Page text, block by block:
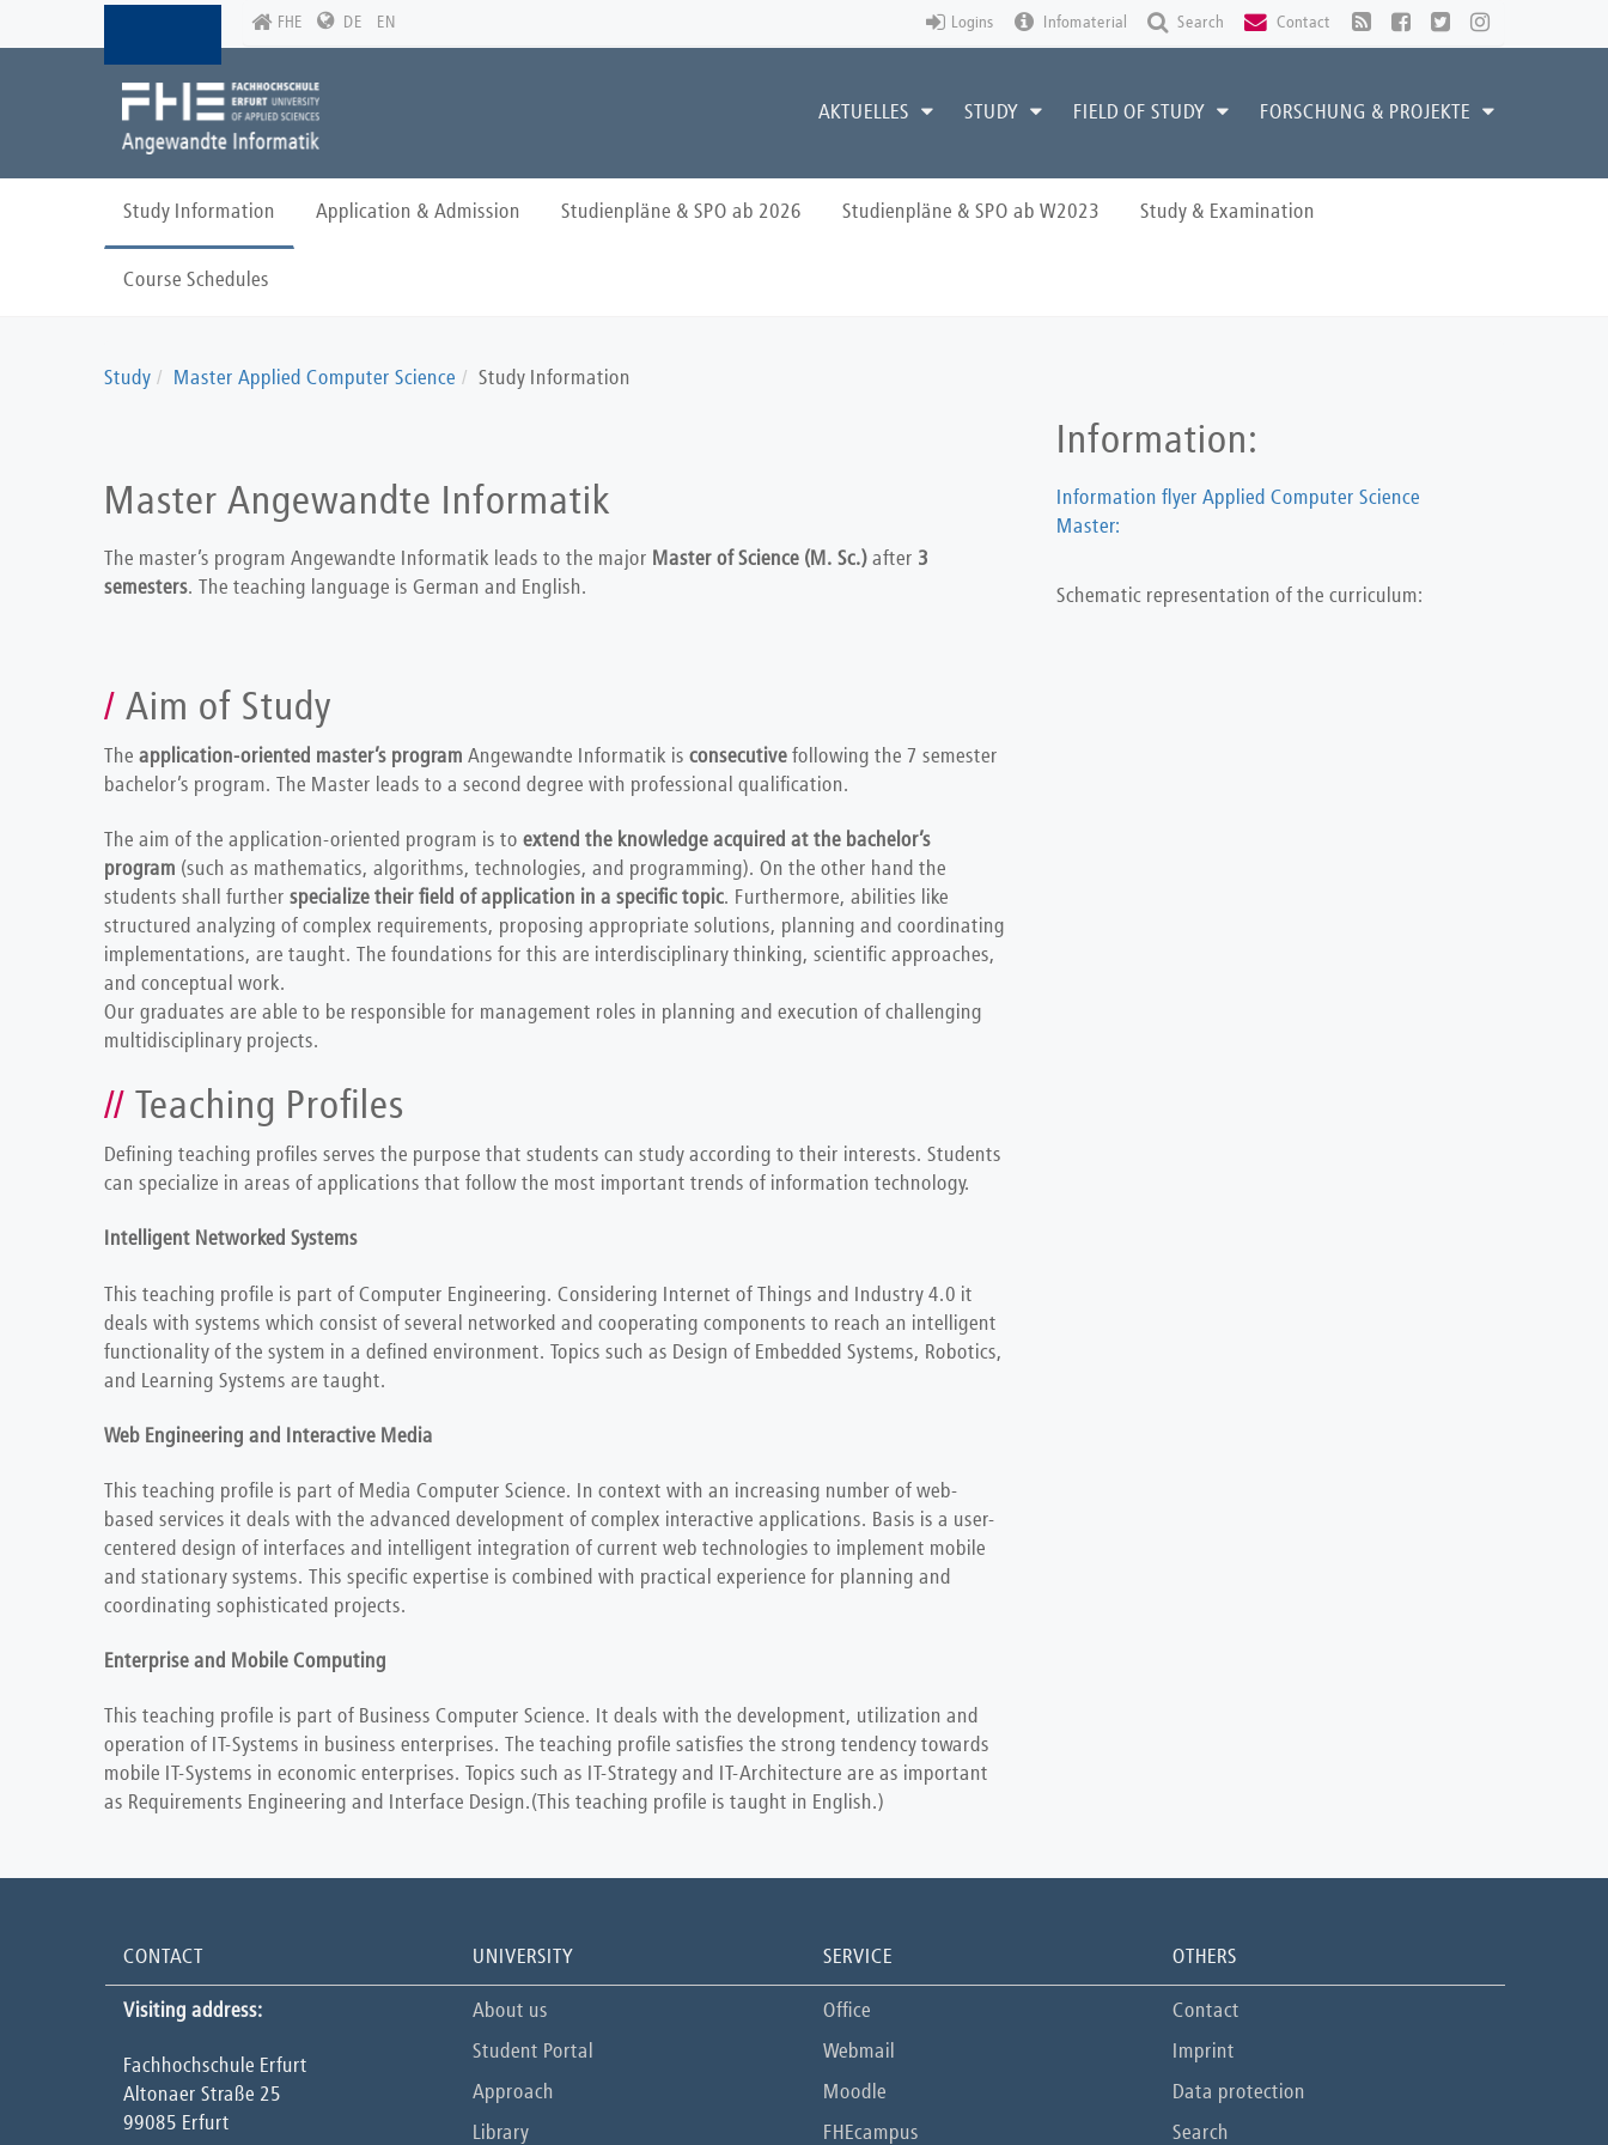
FHE DE EN Logins Infomaterial Search Contact
AKTUELLES STUDY FIELD OF STUDY FORSCHUNG & PROJEKTE
Study Information Application & Admission Studienpläne & SPO ab 2026 Studienpläne & SPO ab W2023 Study & Examination
Course Schedules
Study Master Applied Computer Science Study Information
Master Angewandte Informatik
The master’s program Angewandte Informatik leads to the major Master of Science (M. Sc.) after 3
semesters. The teaching language is German and English.
Aim of Study
The application-oriented master’s program Angewandte Informatik is consecutive following the 7 semester
bachelor’s program. The Master leads to a second degree with professional qualification.
The aim of the application-oriented program is to extend the knowledge acquired at the bachelor’s
program (such as mathematics, algorithms, technologies, and programming). On the other hand the
students shall further specialize their field of application in a specific topic. Furthermore, abilities like
structured analyzing of complex requirements, proposing appropriate solutions, planning and coordinating
implementations, are taught. The foundations for this are interdisciplinary thinking, scientific approaches,
and conceptual work.
Our graduates are able to be responsible for management roles in planning and execution of challenging
multidisciplinary projects.
Teaching Profiles
Defining teaching profiles serves the purpose that students can study according to their interests. Students
can specialize in areas of applications that follow the most important trends of information technology.
Intelligent Networked Systems
This teaching profile is part of Computer Engineering. Considering Internet of Things and Industry 4.0 it
deals with systems which consist of several networked and cooperating components to reach an intelligent
functionality of the system in a defined environment. Topics such as Design of Embedded Systems, Robotics,
and Learning Systems are taught.
Web Engineering and Interactive Media
This teaching profile is part of Media Computer Science. In context with an increasing number of web-
based services it deals with the advanced development of complex interactive applications. Basis is a user-
centered design of interfaces and intelligent integration of current web technologies to implement mobile
and stationary systems. This specific expertise is combined with practical experience for planning and
coordinating sophisticated projects.
Enterprise and Mobile Computing
This teaching profile is part of Business Computer Science. It deals with the development, utilization and
operation of IT-Systems in business enterprises. The teaching profile satisfies the strong tendency towards
mobile IT-Systems in economic enterprises. Topics such as IT-Strategy and IT-Architecture are as important
as Requirements Engineering and Interface Design.(This teaching profile is taught in English.)
Information:
Information flyer Applied Computer Science
Master:
Schematic representation of the curriculum:
CONTACT
Visiting address:
Fachhochschule Erfurt
Altonaer Straße 25
99085 Erfurt
UNIVERSITY
About us
Student Portal
Approach
Library
SERVICE
Office
Webmail
Moodle
FHEcampus
OTHERS
Contact
Imprint
Data protection
Search